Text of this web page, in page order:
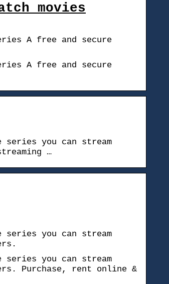
movies
A free and secure
A free and secure
you can stream
…
you can stream
you can stream
Purchase, rent online &